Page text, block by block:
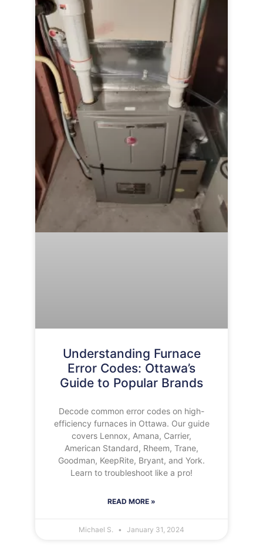
Understanding Furnace
Error Codes: Ottawa’s
Guide to Popular Brands
Decode common error codes on high-
efficiency furnaces in Ottawa. Our guide
covers Lennox, Amana, Carrier,
American Standard, Rheem, Trane,
Goodman, KeepRite, Bryant, and York.
Learn to troubleshoot like a pro!
READ MORE »
Michael S. January 31, 2024